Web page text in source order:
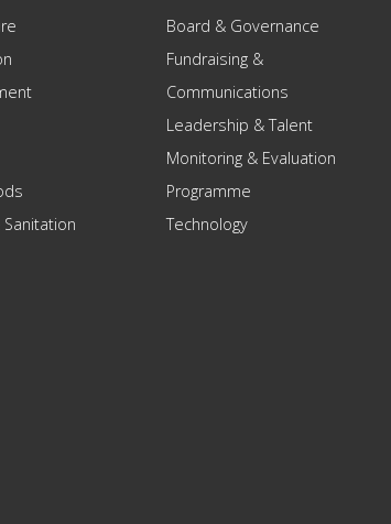
Board & Governance
Fundraising &
Communications
Leadership & Talent
Monitoring & Evaluation
Programme
Technology